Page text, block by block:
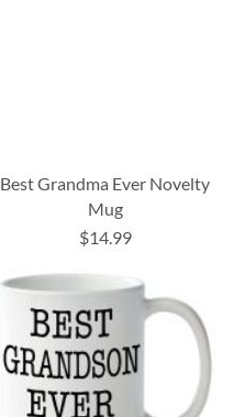
Best Grandma Ever Novelty
Mug
$14.99